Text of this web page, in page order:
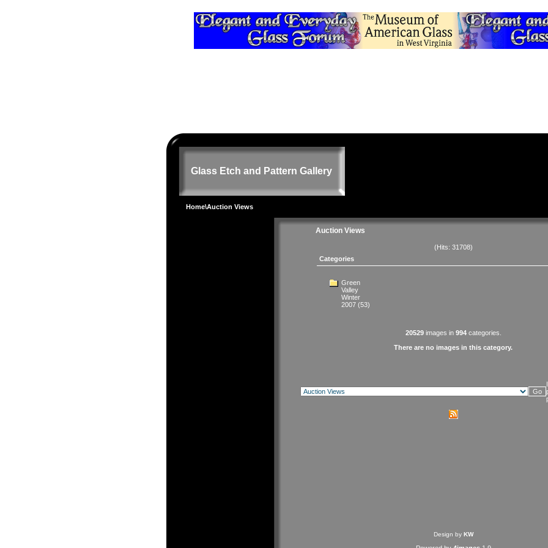
Glass Etch and Pattern Gallery
Home\Auction Views
Auction Views
(Hits: 31708)
Categories
Green
Valley
Winter
2007 (53)
20529images in 994categories.
There are no images in this category.
Design by KW